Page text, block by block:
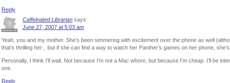
Reply
Caffeinated Librarian says:
June 27, 2007 at 5:03 am
Yeah, you and my mother. She’s been simmering with excitement over the phone as well
that’s thrilling her…but if she can find a way to watch her Panther’s games on her phone,
Personally, I think I’ll wait. Not because I’m not a Mac whore, but because I’m cheap. I’ll be
one.
Reply